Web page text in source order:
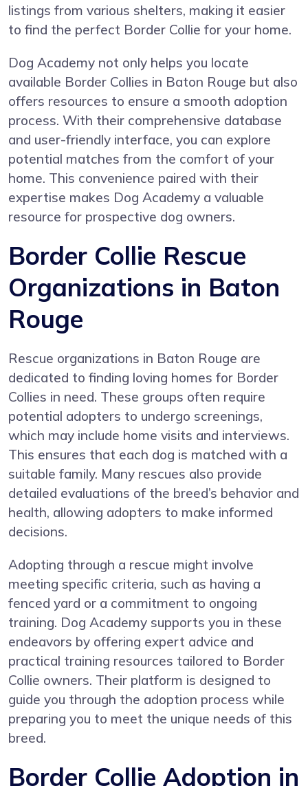
listings from various shelters, making it easier
to find the perfect Border Collie for your home.
Dog Academy not only helps you locate
available Border Collies in Baton Rouge but also
offers resources to ensure a smooth adoption
process. With their comprehensive database
and user-friendly interface, you can explore
potential matches from the comfort of your
home. This convenience paired with their
expertise makes Dog Academy a valuable
resource for prospective dog owners.
Border Collie Rescue
Organizations in Baton
Rouge
Rescue organizations in Baton Rouge are
dedicated to finding loving homes for Border
Collies in need. These groups often require
potential adopters to undergo screenings,
which may include home visits and interviews.
This ensures that each dog is matched with a
suitable family. Many rescues also provide
detailed evaluations of the breed’s behavior and
health, allowing adopters to make informed
decisions.
Adopting through a rescue might involve
meeting specific criteria, such as having a
fenced yard or a commitment to ongoing
training. Dog Academy supports you in these
endeavors by offering expert advice and
practical training resources tailored to Border
Collie owners. Their platform is designed to
guide you through the adoption process while
preparing you to meet the unique needs of this
breed.
Border Collie Adoption in